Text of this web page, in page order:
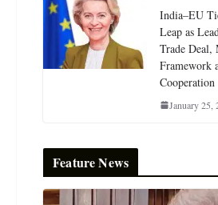
India–EU
Leap as
Trade
Framework
Cooperation
January 25,
Feature News